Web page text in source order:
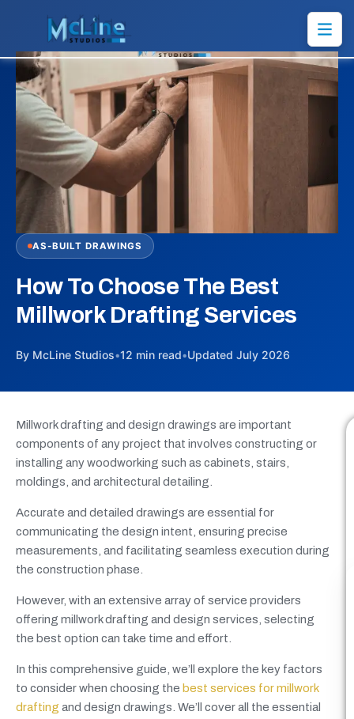
AS-BUILT DRAWINGS
How To Choose The Best
Millwork Drafting Services
By McLine Studios•12 min read•Updated July 2026
Millwork drafting and design drawings are important
components of any project that involves constructing or
installing any woodworking such as cabinets, stairs,
moldings, and architectural detailing.
Accurate and detailed drawings are essential for
communicating the design intent, ensuring precise
measurements, and facilitating seamless execution during
the construction phase.
However, with an extensive array of service providers
offering millwork drafting and design services, selecting
the best option can take time and effort.
In this comprehensive guide, we’ll explore the key factors
to consider when choosing the best services for millwork
drafting and design drawings. We’ll cover all the essential